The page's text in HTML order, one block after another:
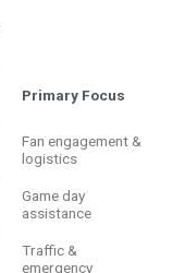
Primary Focus
Fan engagement &
logistics
Game day
assistance
Traffic &
emergency